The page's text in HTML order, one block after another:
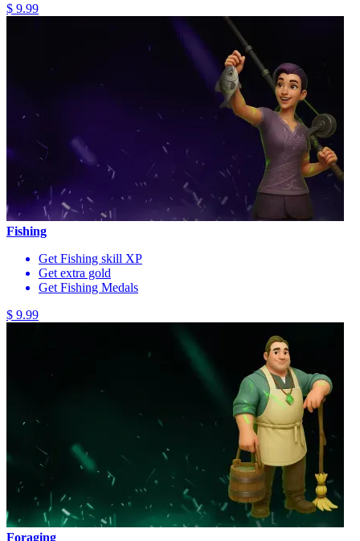
$ 9.99
Fishing
Get Fishing skill XP
Get extra gold
Get Fishing Medals
$ 9.99
Foraging